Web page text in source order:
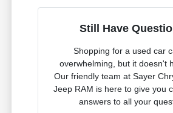
Still Have
Shopping for a used car
overwhelming, but it doesn't
Our friendly team at Sayer
Jeep RAM is here to give you
answers to all your